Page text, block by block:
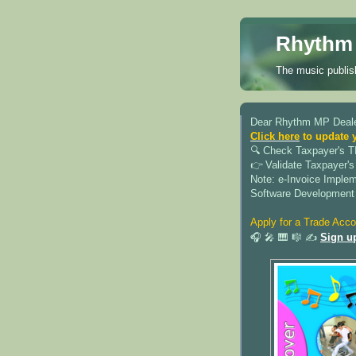
Rhythm
The music
Dear Rhythm MP
Click here to update
🔍︎ Check Taxpayer's
👉 Validate
Note: e-Invoice
Software
Apply for a Trade
🎧 🎤 🎹 🎼 ✍️ Sign